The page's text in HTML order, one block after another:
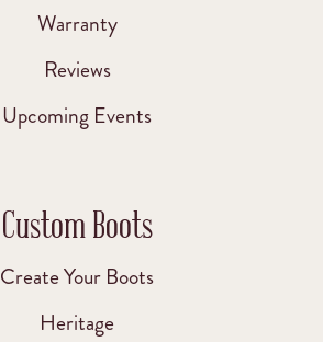
Warranty
Reviews
Upcoming Events
Custom Boots
Create Your Boots
Heritage